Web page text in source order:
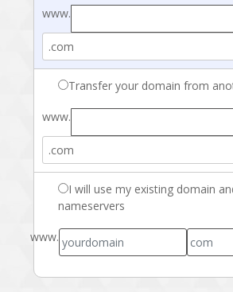
www.
Transfer your domain from
www.
I will use my existing domain
nameservers
www.